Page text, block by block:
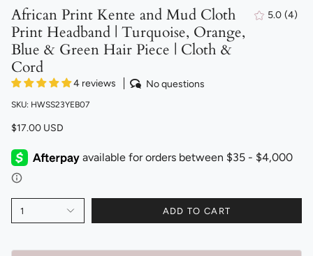
African Print Kente and Mud Cloth
Print Headband | Turquoise, Orange,
Blue & Green Hair Piece | Cloth &
Cord
4 reviews No questions
5.0 (4)
SKU: HWSS23YEB07
$17.00 USD
1 ADD TO CART